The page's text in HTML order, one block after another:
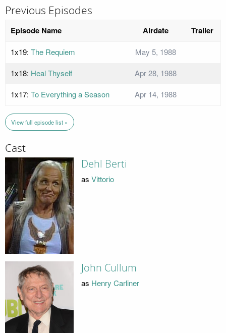
Previous Episodes
Episode Name Airdate Trailer
1x19: The Requiem
May 5, 1988
1x18: Heal Thyself
Apr 28, 1988
1x17: To Everything a Season Apr 14, 1988
View full episode list »
Cast
Dehl Berti
as Vittorio
John Cullum
as Henry Carliner